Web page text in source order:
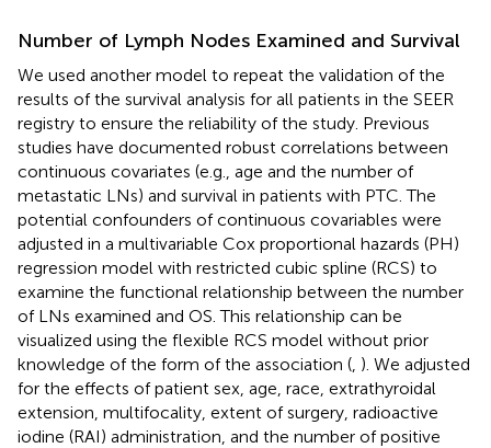
Number of Lymph Nodes Examined and Survival
We used another model to repeat the validation of the
results of the survival analysis for all patients in the SEER
registry to ensure the reliability of the study. Previous
studies have documented robust correlations between
continuous covariates (e.g., age and the number of
metastatic LNs) and survival in patients with PTC. The
potential confounders of continuous covariables were
adjusted in a multivariable Cox proportional hazards (PH)
regression model with restricted cubic spline (RCS) to
examine the functional relationship between the number
of LNs examined and OS. This relationship can be
visualized using the flexible RCS model without prior
knowledge of the form of the association ( ). We adjusted
for the effects of patient sex, age, race, extrathyroidal
extension, multifocality, extent of surgery, radioactive
iodine (RAI) administration, and the number of positive